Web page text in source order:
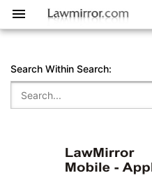
Search Within Search: